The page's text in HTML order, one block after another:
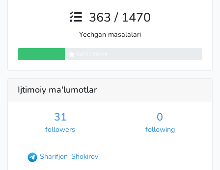
363 / 1470
Yechgan masalalari
Ijtimoiy ma'lumotlar
31
followers
0
following
Sharifjon_Shokirov